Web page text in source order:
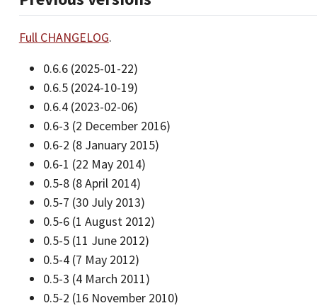
Full CHANGELOG.
0.6.6 (2025-01-22)
0.6.5 (2024-10-19)
0.6.4 (2023-02-06)
0.6-3 (2 December 2016)
0.6-2 (8 January 2015)
0.6-1 (22 May 2014)
0.5-8 (8 April 2014)
0.5-7 (30 July 2013)
0.5-6 (1 August 2012)
0.5-5 (11 June 2012)
0.5-4 (7 May 2012)
0.5-3 (4 March 2011)
0.5-2 (16 November 2010)